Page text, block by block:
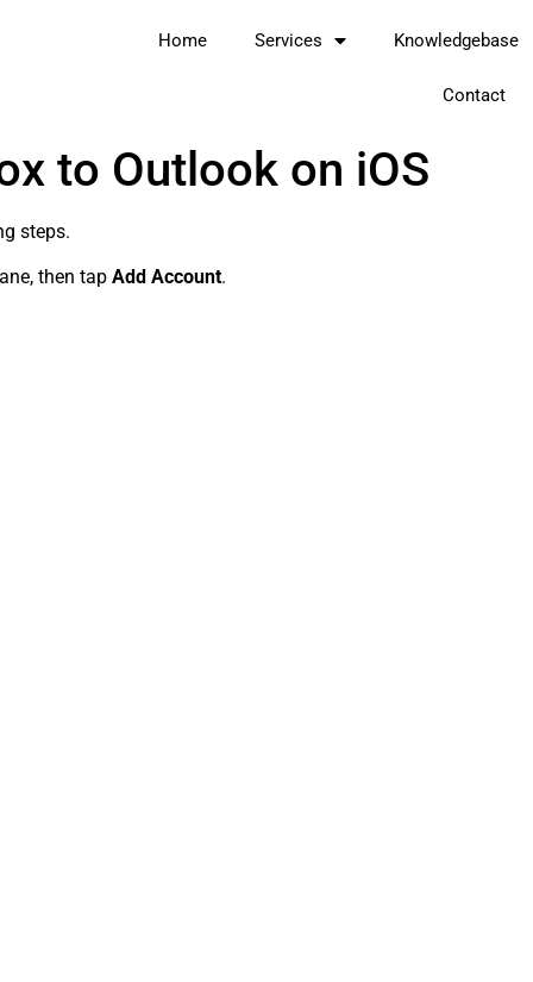
Home Services Knowledgebase
Contact
to Outlook on iOS
steps.
then tap Add Account.